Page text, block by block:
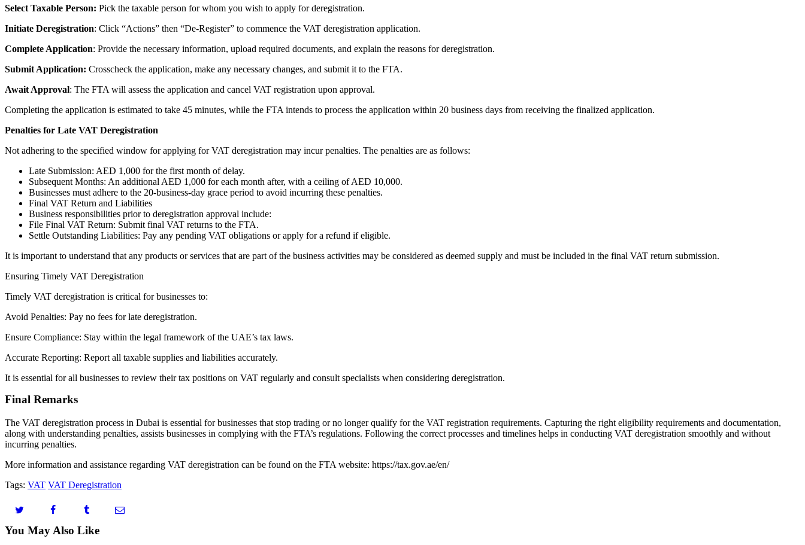
Select Taxable Person: Pick the taxable person for whom you wish to apply for deregistration.
Initiate Deregistration: Click “Actions” then “De-Register” to commence the VAT deregistration application.
Complete Application: Provide the necessary information, upload required documents, and explain the reasons for deregistration.
Submit Application: Crosscheck the application, make any necessary changes, and submit it to the FTA.
Await Approval: The FTA will assess the application and cancel VAT registration upon approval.
Completing the application is estimated to take 45 minutes, while the FTA intends to process the application within 20 business days from receiving the finalized application.
Penalties for Late VAT Deregistration
Not adhering to the specified window for applying for VAT deregistration may incur penalties. The penalties are as follows:
Late Submission: AED 1,000 for the first month of delay.
Subsequent Months: An additional AED 1,000 for each month after, with a ceiling of AED 10,000.
Businesses must adhere to the 20-business-day grace period to avoid incurring these penalties.
Final VAT Return and Liabilities
Business responsibilities prior to deregistration approval include:
File Final VAT Return: Submit final VAT returns to the FTA.
Settle Outstanding Liabilities: Pay any pending VAT obligations or apply for a refund if eligible.
It is important to understand that any products or services that are part of the business activities may be considered as deemed supply and must be included in the final VAT return submission.
Ensuring Timely VAT Deregistration
Timely VAT deregistration is critical for businesses to:
Avoid Penalties: Pay no fees for late deregistration.
Ensure Compliance: Stay within the legal framework of the UAE’s tax laws.
Accurate Reporting: Report all taxable supplies and liabilities accurately.
It is essential for all businesses to review their tax positions on VAT regularly and consult specialists when considering deregistration.
Final Remarks
The VAT deregistration process in Dubai is essential for businesses that stop trading or no longer qualify for the VAT registration requirements. Capturing the right eligibility requirements and documentation,
along with understanding penalties, assists businesses in complying with the FTA’s regulations. Following the correct processes and timelines helps in conducting VAT deregistration smoothly and without
incurring penalties.
More information and assistance regarding VAT deregistration can be found on the FTA website: https://tax.gov.ae/en/
Tags: VAT VAT Deregistration
You May Also Like